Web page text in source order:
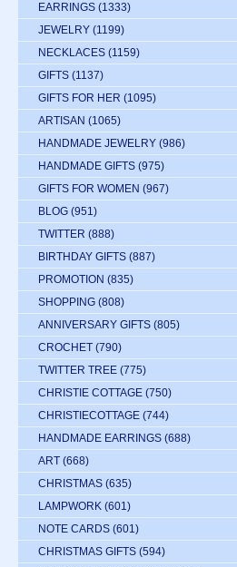
EARRINGS (1333)
JEWELRY (1199)
NECKLACES (1159)
GIFTS (1137)
GIFTS FOR HER (1095)
ARTISAN (1065)
HANDMADE JEWELRY (986)
HANDMADE GIFTS (975)
GIFTS FOR WOMEN (967)
BLOG (951)
TWITTER (888)
BIRTHDAY GIFTS (887)
PROMOTION (835)
SHOPPING (808)
ANNIVERSARY GIFTS (805)
CROCHET (790)
TWITTER TREE (775)
CHRISTIE COTTAGE (750)
CHRISTIECOTTAGE (744)
HANDMADE EARRINGS (688)
ART (668)
CHRISTMAS (635)
LAMPWORK (601)
NOTE CARDS (601)
CHRISTMAS GIFTS (594)